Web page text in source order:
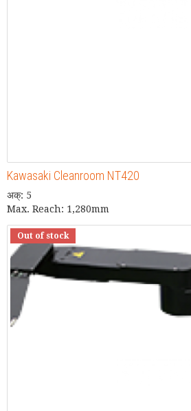
Kawasaki Cleanroom NT420
अक्: 5
Max. Reach: 1,280mm
Out of stock